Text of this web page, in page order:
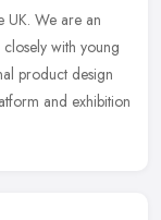
UK. We are an
with young
product design
and exhibition